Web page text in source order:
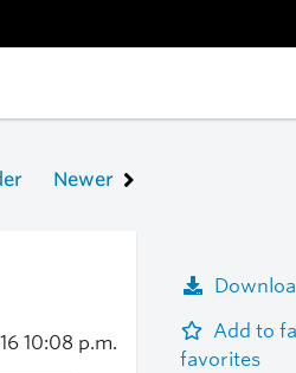
Newer
10:08 p.m.
Add to
favorites